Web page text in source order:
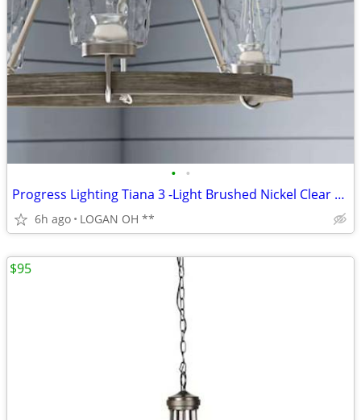
• •
Progress Lighting Tiana 3 -Light Brushed Nickel Clear glass Steel Chan
6h ago LOGAN OH **
$95